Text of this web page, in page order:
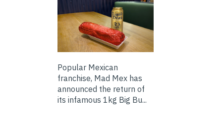
Popular Mexican
franchise, Mad Mex has
announced the return of
its infamous 1kg Big Bu...